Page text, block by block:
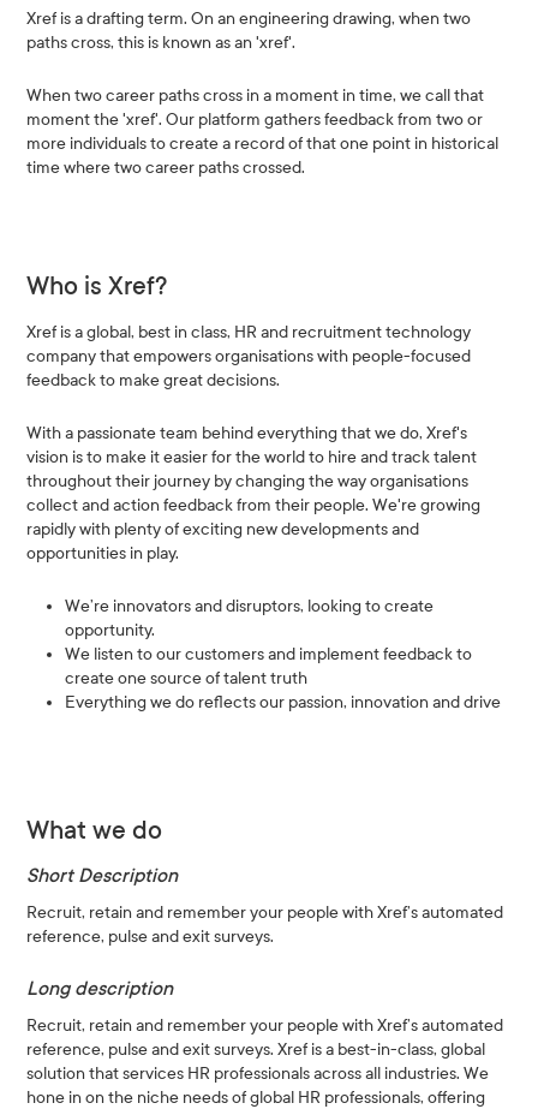
Xref is a drafting term. On an engineering drawing, when two
paths cross, this is known as an 'xref'.
When two career paths cross in a moment in time, we call that
moment the 'xref'. Our platform gathers feedback from two or
more individuals to create a record of that one point in historical
time where two career paths crossed.
Who is Xref?
Xref is a global, best in class, HR and recruitment technology
company that empowers organisations with people-focused
feedback to make great decisions.
With a passionate team behind everything that we do, Xref's
vision is to make it easier for the world to hire and track talent
throughout their journey by changing the way organisations
collect and action feedback from their people. We're growing
rapidly with plenty of exciting new developments and
opportunities in play.
We’re innovators and disruptors, looking to create
opportunity.
We listen to our customers and implement feedback to
create one source of talent truth
Everything we do reflects our passion, innovation and drive
What we do
Short Description
Recruit, retain and remember your people with Xref’s automated
reference, pulse and exit surveys.
Long description
Recruit, retain and remember your people with Xref’s automated
reference, pulse and exit surveys. Xref is a best-in-class, global
solution that services HR professionals across all industries. We
hone in on the niche needs of global HR professionals, offering